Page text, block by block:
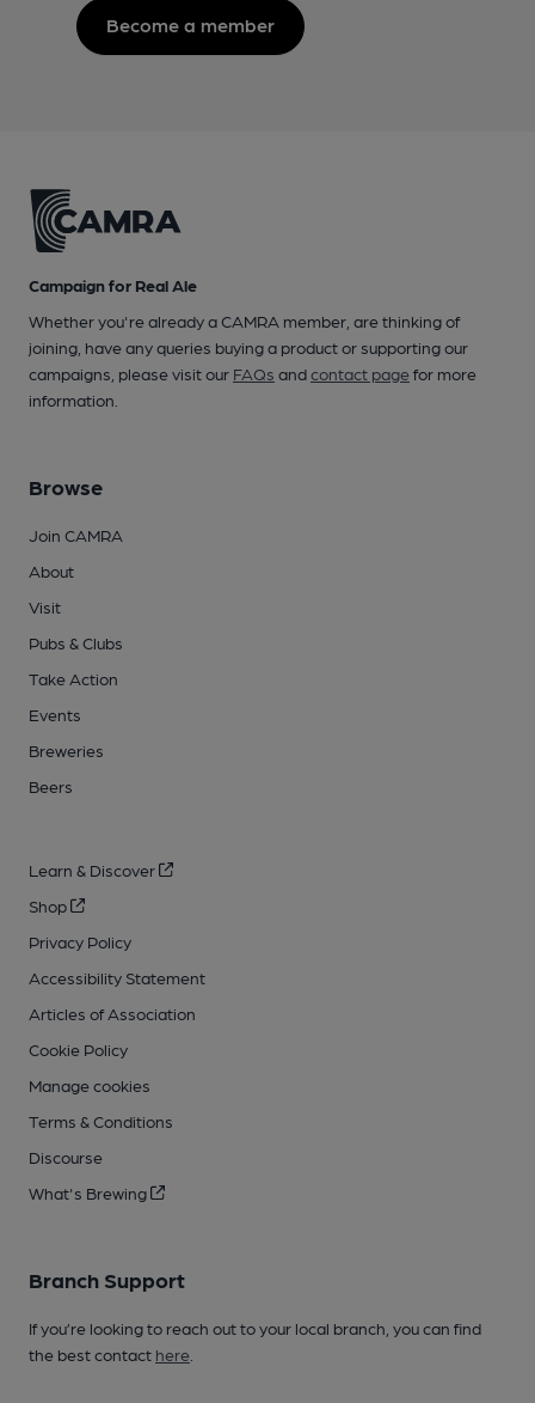
Become a member
Campaign for Real Ale
Whether you're already a CAMRA member, are thinking of
joining, have any queries buying a product or supporting our
campaigns, please visit our FAQs andcontact pagefor more
information.
Browse
Join CAMRA
About
Visit
Pubs & Clubs
Take Action
Events
Breweries
Beers
Learn & Discover
Shop
Privacy Policy
Accessibility Statement
Articles of Association
Cookie Policy
Manage cookies
Terms & Conditions
Discourse
What's Brewing
Branch Support
If you’re looking to reach out to your local branch, you can find
the best contact here